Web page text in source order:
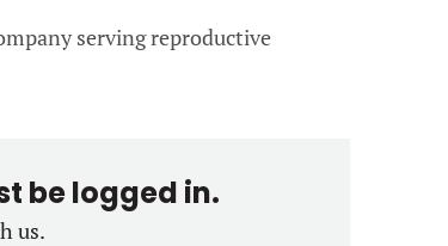
Transportation
serving reproductive
be logged in.
us.